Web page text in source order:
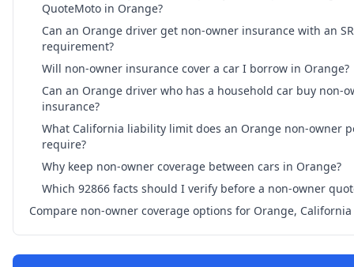
QuoteMoto in Orange?
Can an Orange driver get non-owner insurance with an
requirement?
Will non-owner insurance cover a car I borrow in Orange?
Can an Orange driver who has a household car buy non-
insurance?
What California liability limit does an Orange non-owner
require?
Why keep non-owner coverage between cars in Orange?
Which 92866 facts should I verify before a non-owner
Compare non-owner coverage options for Orange, California